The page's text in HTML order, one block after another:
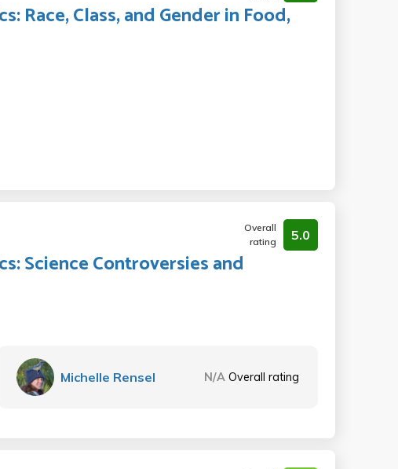
Race, Class, and Gender in Food,
Overall
rating
5.0
Science Controversies and
Michelle Rensel N/A Overall rating